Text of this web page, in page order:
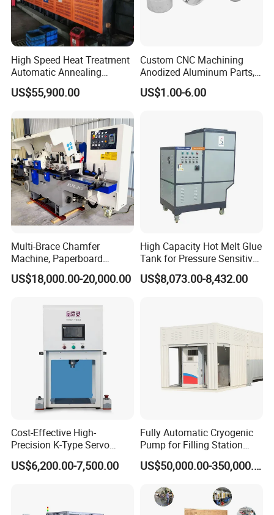
6) Easy maintenance and changeable
7) Available for riveting nuts diameter larger than M10
-High Stiffness, structure, high stability, less vibration, high
accuracy
-Ergonomic design frame and different size tooling
package with easy operation panel to meet most
of the complex insertion process by single operator
-Quick press force setting and repeatability +/-1%
-100% safety system
-Energy saving re-design reliability and eneryy efficiency of
a full hydraulic system
-Optional auto feeding system and clinching joint system
-Possibility to insert M12 nut with the mild steel
-RED & GREY color OR BLUE & WHITE color
-Standard power supply 3 phase 380V/50HZ
High Speed Heat Treatment
Automatic Annealing
Furnace
US$55,900.00
Custom CNC Machining
Anodized Aluminum Parts,
Exclusive Anodizing Plant,
US$1.00-6.00
Multi-Brace Chamfer
Machine, Paperboard
Slitting and Chamfering
Machine for Transformer
US$18,000.00-20,000.00
High Capacity Hot Melt Glue
Tank for Pressure Sensitive
Adhesive Heater Coating
Lanminating
US$8,073.00-8,432.00
Cost-Effective High-
Precision K-Type Servo
Press for Power Batteries
US$6,200.00-7,500.00
Fully Automatic Cryogenic
Pump for Filling Station
LNG Skid-Mounted
Equipment
US$50,000.00-350,000.00